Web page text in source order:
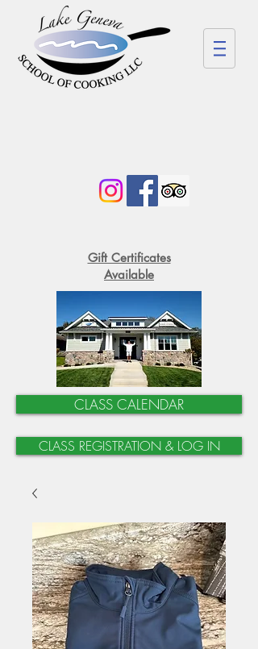
Gift Certificates
Available
CLASS CALENDAR
CLASS REGISTRATION & LOG IN